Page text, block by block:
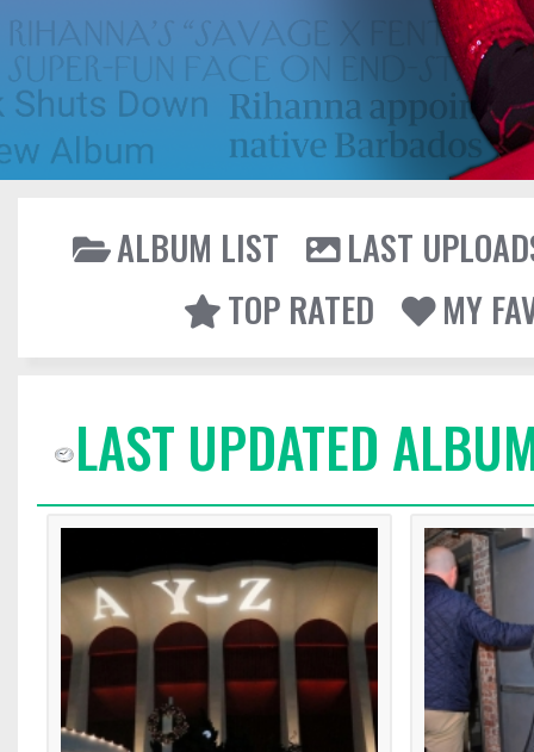
ALBUM LIST
LAST
TOP RATED
MY
LAST UPDATED